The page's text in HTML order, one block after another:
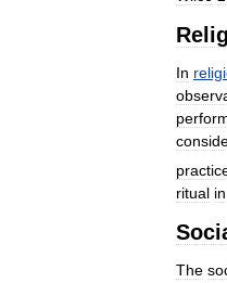
In
ritual in
The